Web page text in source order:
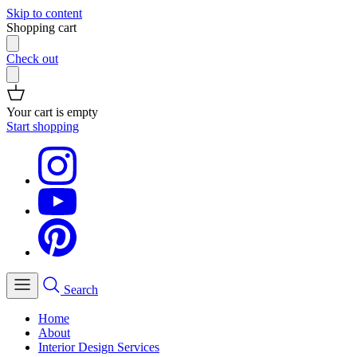
Skip to content
Shopping cart
Check out
Your cart is empty
Start shopping
Search
Home
About
Interior Design Services